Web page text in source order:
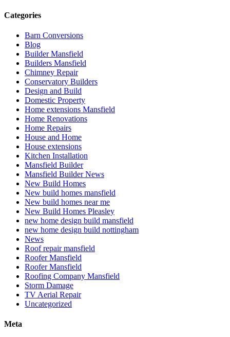
Categories
Barn Conversions
Blog
Builder Mansfield
Builders Mansfield
Chimney Repair
Conservatory Builders
Design and Build
Domestic Property
Home extensions Mansfield
Home Renovations
Home Repairs
House and Home
House extensions
Kitchen Installation
Mansfield Builder
Mansfield Builder News
New Build Homes
New build homes mansfield
New build homes near me
New Build Homes Pleasley
new home design build mansfield
new home design build nottingham
News
Roof repair mansfield
Roofer Mansfield
Roofer Mansfield
Roofing Company Mansfield
Storm Damage
TV Aerial Repair
Uncategorized
Meta